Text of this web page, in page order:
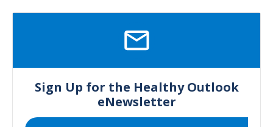
Sign Up for the Healthy Outlook
eNewsletter